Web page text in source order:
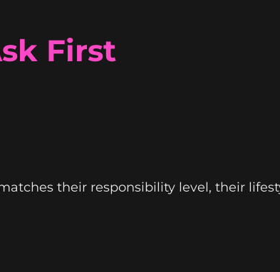
First
their responsibility level, their